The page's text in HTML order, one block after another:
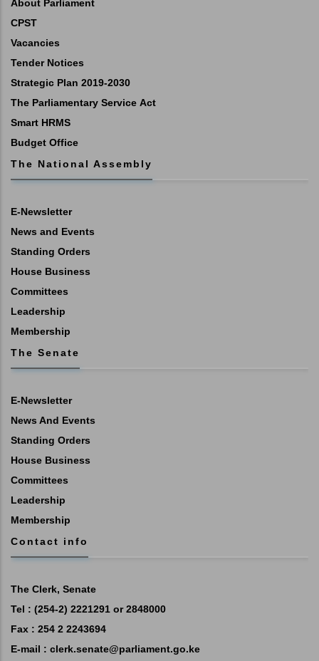
About Parliament
CPST
Vacancies
Tender Notices
Strategic Plan 2019-2030
The Parliamentary Service Act
Smart HRMS
Budget Office
The National Assembly
E-Newsletter
News and Events
Standing Orders
House Business
Committees
Leadership
Membership
The Senate
E-Newsletter
News And Events
Standing Orders
House Business
Committees
Leadership
Membership
Contact info
The Clerk, Senate
Tel : (254-2) 2221291 or 2848000
Fax : 254 2 2243694
E-mail : clerk.senate@parliament.go.ke